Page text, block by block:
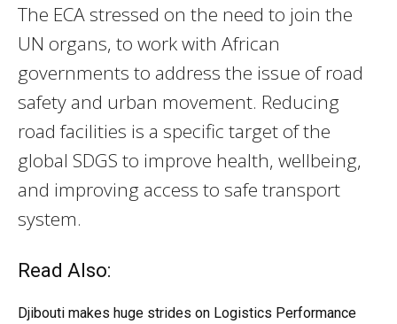
The ECA stressed on the need to join the
UN organs, to work with African
governments to address the issue of road
safety and urban movement. Reducing
road facilities is a specific target of the
global SDGS to improve health, wellbeing,
and improving access to safe transport
system.
Read Also:
Djibouti makes huge strides on Logistics Performance